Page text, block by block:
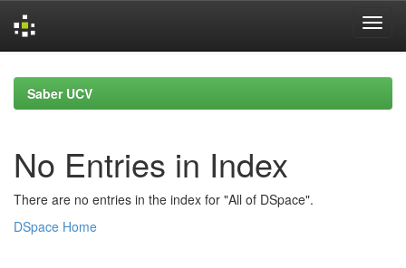
navigationSaber UCV
No Entries in Index
There are no entries in the index for "All of DSpace".
DSpace Home